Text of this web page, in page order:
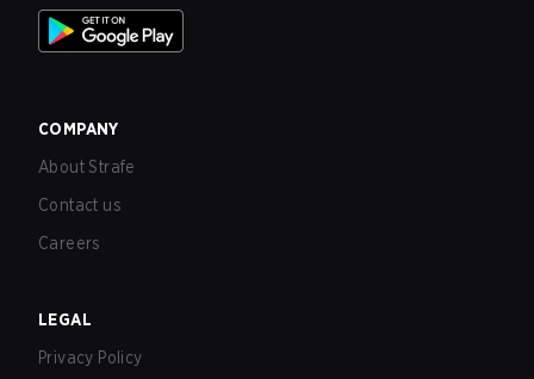
COMPANY
About Strafe
Contact us
Careers
LEGAL
Privacy Policy